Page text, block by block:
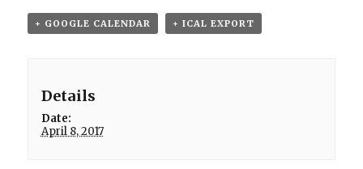
+ GOOGLE CALENDAR + ICAL EXPORT
Details
Date:
April 8, 2017